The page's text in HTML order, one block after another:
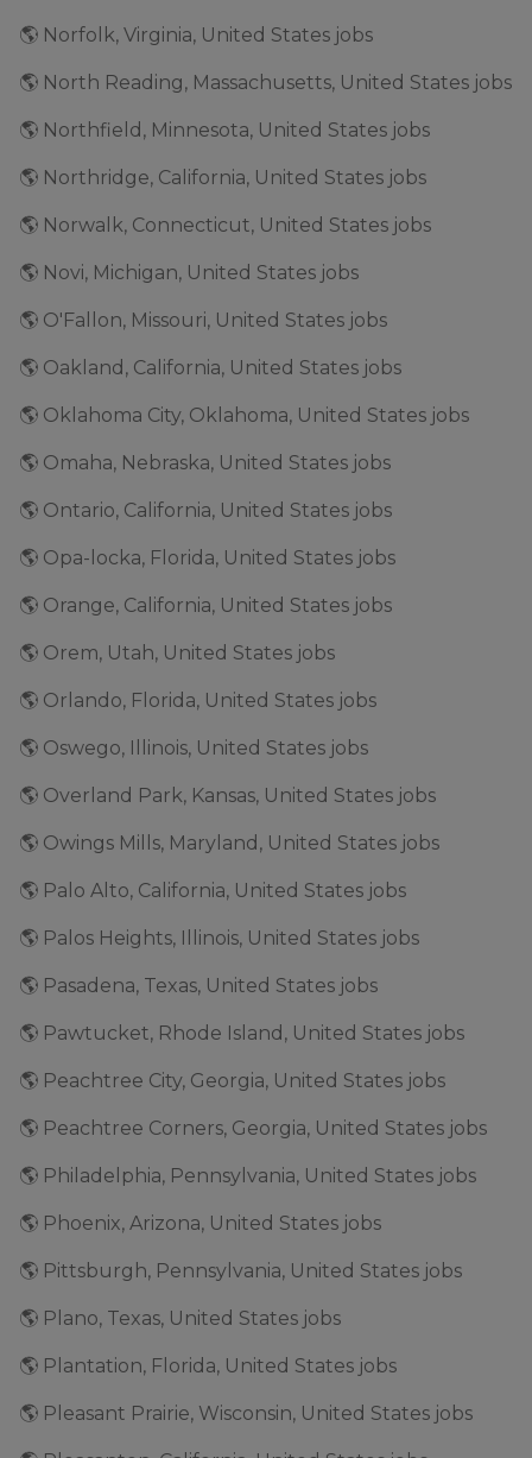
🌎 Norfolk, Virginia, United States jobs
🌎 North Reading, Massachusetts, United States jobs
🌎 Northfield, Minnesota, United States jobs
🌎 Northridge, California, United States jobs
🌎 Norwalk, Connecticut, United States jobs
🌎 Novi, Michigan, United States jobs
🌎 O'Fallon, Missouri, United States jobs
🌎 Oakland, California, United States jobs
🌎 Oklahoma City, Oklahoma, United States jobs
🌎 Omaha, Nebraska, United States jobs
🌎 Ontario, California, United States jobs
🌎 Opa-locka, Florida, United States jobs
🌎 Orange, California, United States jobs
🌎 Orem, Utah, United States jobs
🌎 Orlando, Florida, United States jobs
🌎 Oswego, Illinois, United States jobs
🌎 Overland Park, Kansas, United States jobs
🌎 Owings Mills, Maryland, United States jobs
🌎 Palo Alto, California, United States jobs
🌎 Palos Heights, Illinois, United States jobs
🌎 Pasadena, Texas, United States jobs
🌎 Pawtucket, Rhode Island, United States jobs
🌎 Peachtree City, Georgia, United States jobs
🌎 Peachtree Corners, Georgia, United States jobs
🌎 Philadelphia, Pennsylvania, United States jobs
🌎 Phoenix, Arizona, United States jobs
🌎 Pittsburgh, Pennsylvania, United States jobs
🌎 Plano, Texas, United States jobs
🌎 Plantation, Florida, United States jobs
🌎 Pleasant Prairie, Wisconsin, United States jobs